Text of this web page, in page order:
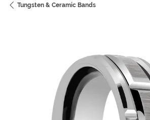
Tungsten & Ceramic Bands